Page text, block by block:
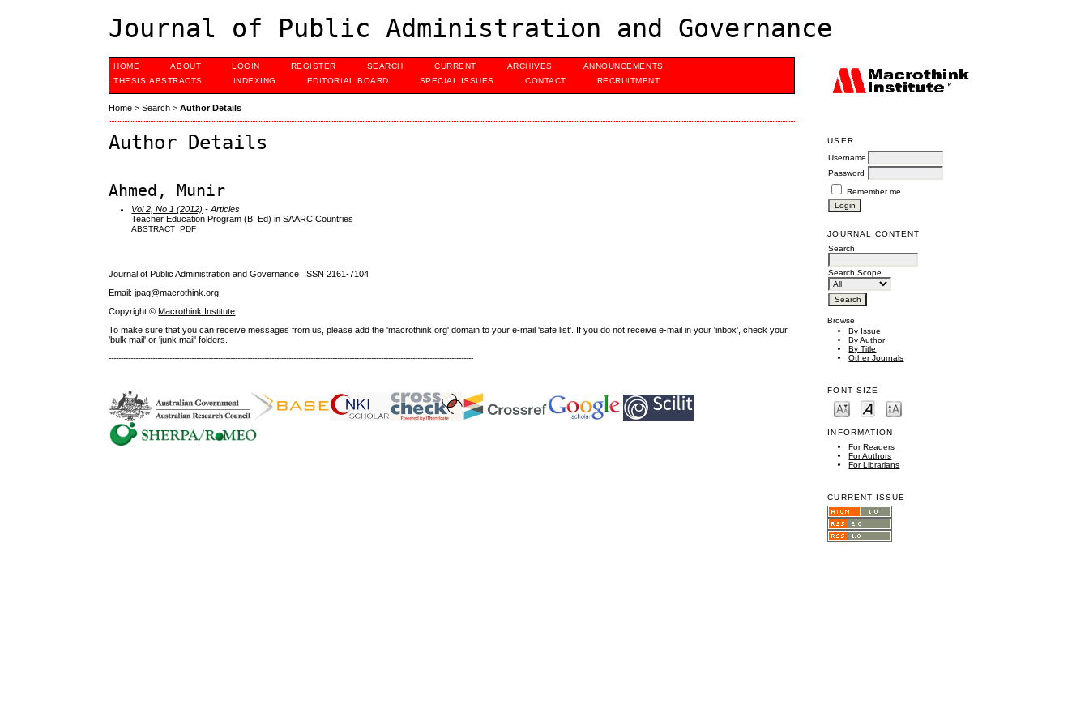
Journal of Public Administration and Governance
USER
Username
Password
Remember me
JOURNAL CONTENT
Search
Search Scope
Browse
By Issue
By Author
By Title
Other Journals
FONT SIZE
INFORMATION
For Readers
For Authors
For Librarians
CURRENT ISSUE
HOME ABOUT LOGIN REGISTER SEARCH CURRENT ARCHIVES
ANNOUNCEMENTS
THESIS ABSTRACTS
INDEXING EDITORIAL BOARD SPECIAL ISSUES CONTACT RECRUITMENT
Home >Search >Author Details
Author Details
Ahmed, Munir
Vol 2, No 1 (2012) - Articles
Teacher Education Program (B. Ed) in SAARC Countries
ABSTRACT PDF
Journal of Public Administration and Governance ISSN2161-7104
Email: jpag@macrothink.org
Copyright ©Macrothink Institute
To make sure that you can receive messages from us, please add the 'macrothink.org' domain to your e-mail 'safe list'. If you do not receive e-mail in your 'inbox', check your
'bulk mail' or 'junk mail' folders.
------------------------------------------------------------------------------------------------------------------------------------------------------